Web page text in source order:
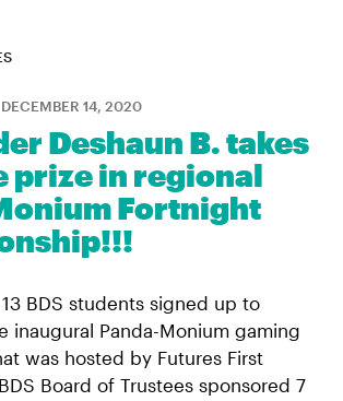
DECEMBER 14, 2020
Deshaun B. takes
prize in regional
Fortnight
BDS students signed up to
inaugural Panda-Monium gaming
was hosted by Futures First
Board of Trustees sponsored 7